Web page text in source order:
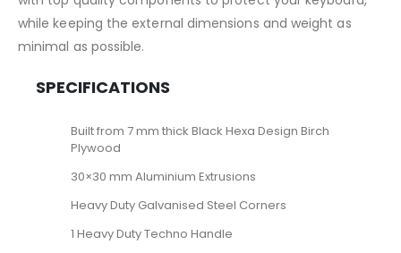
while keeping the external dimensions and weight as
minimal as possible.
SPECIFICATIONS
Built from 7 mm thick Black Hexa Design Birch
Plywood
30×30 mm Aluminium Extrusions
Heavy Duty Galvanised Steel Corners
1 Heavy Duty Techno Handle